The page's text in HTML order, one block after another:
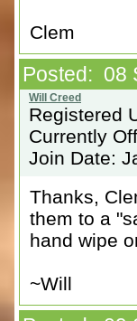
Clem
Posted: 08
Registered
Currently
Join Date:
Thanks,
them to a
hand wipe
~Will